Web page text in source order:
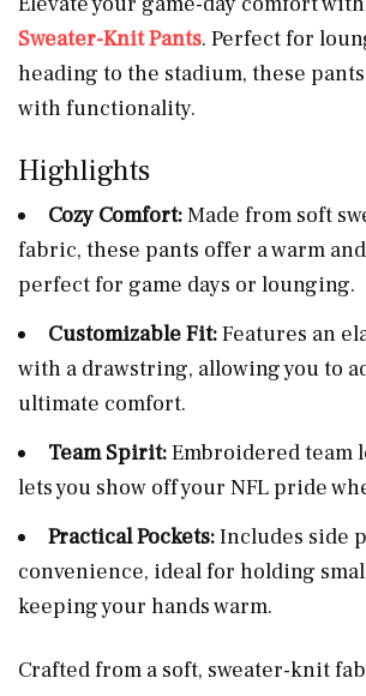
Sweater-Knit Pants. Perfect for
heading to the stadium, these
with functionality.
Highlights
Cozy Comfort:Made from soft
fabric, these pants offer a warm
perfect for game days or lounging.
Customizable Fit:Features an
with a drawstring, allowing you to
ultimate comfort.
Team Spirit:Embroidered team
lets you show off your NFL pride
Practical Pockets:Includes side
convenience, ideal for holding
keeping your hands warm.
Crafted from a soft, sweater-knit